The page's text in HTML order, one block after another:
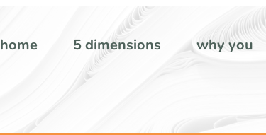
home 5 dimensions why you